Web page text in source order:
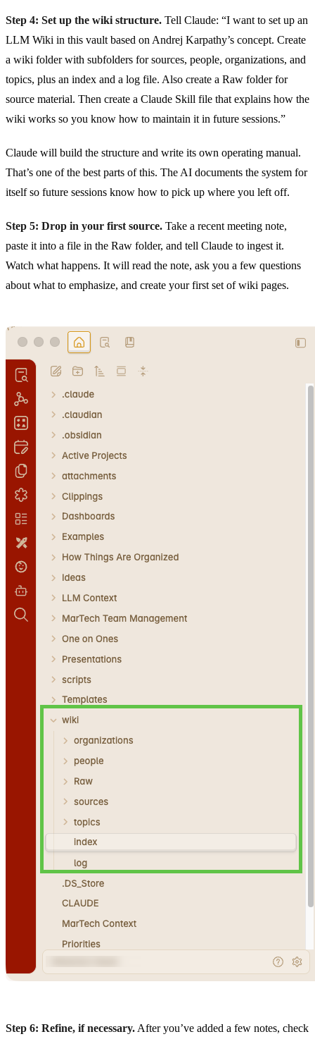
Step 4: Set up the wiki structure. Tell Claude: “I want to set up an
LLM Wiki in this vault based on Andrej Karpathy’s concept. Create
a wiki folder with subfolders for sources, people, organizations, and
topics, plus an index and a log file. Also create a Raw folder for
source material. Then create a Claude Skill file that explains how the
wiki works so you know how to maintain it in future sessions.”
Claude will build the structure and write its own operating manual.
That’s one of the best parts of this. The AI documents the system for
itself so future sessions know how to pick up where you left off.
Step 5: Drop in your first source. Take a recent meeting note,
paste it into a file in the Raw folder, and tell Claude to ingest it.
Watch what happens. It will read the note, ask you a few questions
about what to emphasize, and create your first set of wiki pages.
Step 6: Refine, if necessary. After you’ve added a few notes, check